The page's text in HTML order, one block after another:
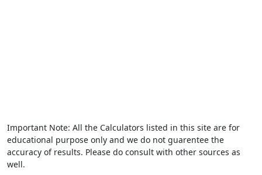
Important Note: All the Calculators listed in this site are for
educational purpose only and we do not guarentee the
accuracy of results. Please do consult with other sources as
well.